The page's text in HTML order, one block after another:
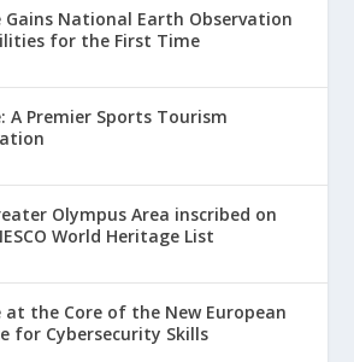
Gains National Earth Observation
for the First Time
A Premier Sports Tourism
Olympus Area inscribed on
World Heritage List
at the Core of the New European
for Cybersecurity Skills